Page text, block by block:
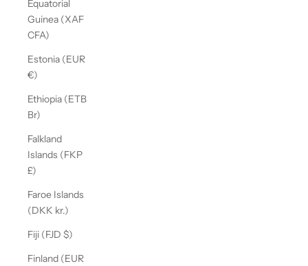
Equatorial
Guinea (XAF
CFA)
Estonia (EUR
€)
Ethiopia (ETB
Br)
Falkland
Islands (FKP
£)
Faroe Islands
(DKK kr.)
Fiji (FJD $)
Finland (EUR